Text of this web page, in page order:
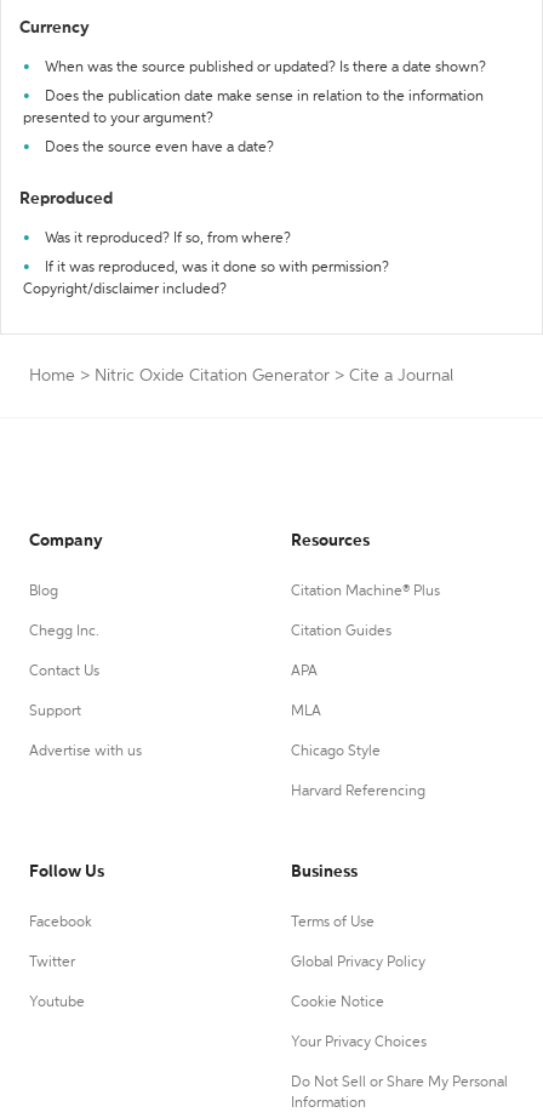
Currency
When was the source published or updated? Is there a date shown?
Does the publication date make sense in relation to the information
presented to your argument?
Does the source even have a date?
Reproduced
Was it reproduced? If so, from where?
If it was reproduced, was it done so with permission?
Copyright/disclaimer included?
Home > Nitric Oxide Citation Generator > Cite a Journal
Company
Blog
Chegg Inc.
Contact Us
Support
Advertise with us
Resources
Citation Machine® Plus
Citation Guides
APA
MLA
Chicago Style
Harvard Referencing
Follow Us
Facebook
Twitter
Youtube
Business
Terms of Use
Global Privacy Policy
Cookie Notice
Your Privacy Choices
Do Not Sell or Share My Personal
Information